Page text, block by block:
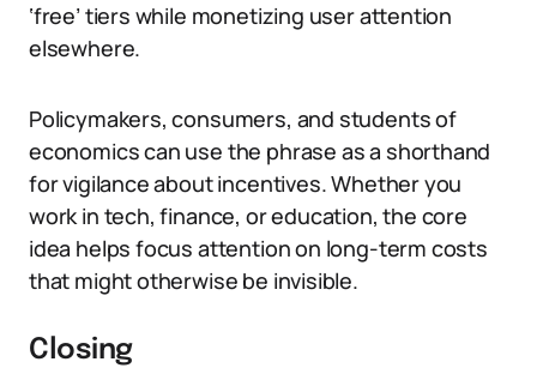
‘free’ tiers while monetizing user attention
elsewhere.
Policymakers, consumers, and students of
economics can use the phrase as a shorthand
for vigilance about incentives. Whether you
work in tech, finance, or education, the core
idea helps focus attention on long-term costs
that might otherwise be invisible.
Closing